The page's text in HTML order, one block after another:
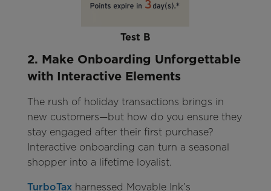
Test B
2. Make Onboarding Unforgettable
with Interactive Elements
The rush of holiday transactions brings in
new customers—but how do you ensure they
stay engaged after their first purchase?
Interactive onboarding can turn a seasonal
shopper into a lifetime loyalist.
TurboTaxharnessed Movable Ink’s